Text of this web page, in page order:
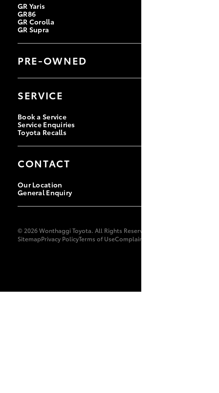
GR Yaris
GR86
GR Corolla
GR Supra
PRE-OWNED
Browse Pre-Owned Vehicles
Instant Valuation Tool
Toyota Certified Pre-Owned
SERVICE
Book a Service
Service Enquiries
Toyota Recalls
CONTACT
Our Location
General Enquiry
© 2026 Wonthaggi Toyota. All Rights Reserved. LMCT 8179
SitemapPrivacy PolicyTerms of UseComplaint Handling Process